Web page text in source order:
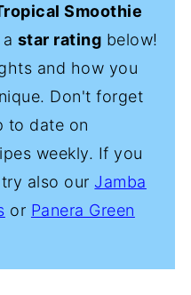
Smoothie
star rating below!
and how you
Don't forget
to date on
weekly. If you
also our Jamba
or Panera Green